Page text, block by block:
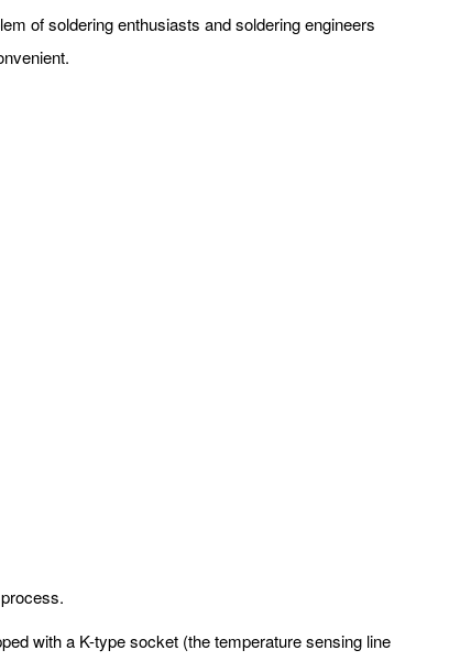
of soldering enthusiasts and soldering engineers
with a K-type socket (the temperature sensing line